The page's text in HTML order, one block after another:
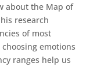
about the Map of
research
of most
emotions
ranges help us